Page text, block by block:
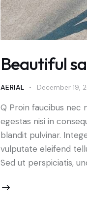
Beautiful
AERIAL December 19,
Q Proin faucibus nec
egestas nisi in
blandit pulvinar.
vulputate eleifend
Sed ut perspiciatis,